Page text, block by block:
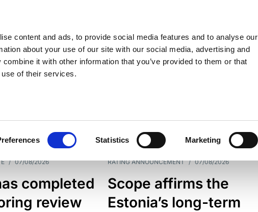
content and ads, to provide social media features and to analyse our
about your use of our site with our social media, advertising and
it with other information that you’ve provided to them or that
of their services.
Statistics Marketing
TYPES
/ 07/08/2026
completed
review
RATING ANNOUNCEMENT / 07/08/2026
Scope affirms the
Estonia’s long-term